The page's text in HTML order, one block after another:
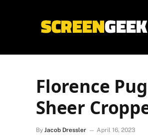
Florence
Sheer
By Jacob Dressler April 16, 2023